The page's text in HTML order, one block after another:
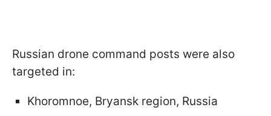
Russian drone command posts were also
targeted in:
Khoromnoe, Bryansk region, Russia